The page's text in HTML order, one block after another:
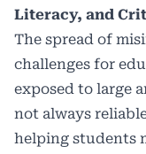
Literacy, and
The spread of
challenges for
exposed to large
not always
helping students